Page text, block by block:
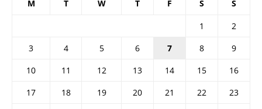
M T W T F S S
1
2
3
4 5 6 7 8
9
10
11 12 13 14 15
16
17
18 19 20 21 22
23